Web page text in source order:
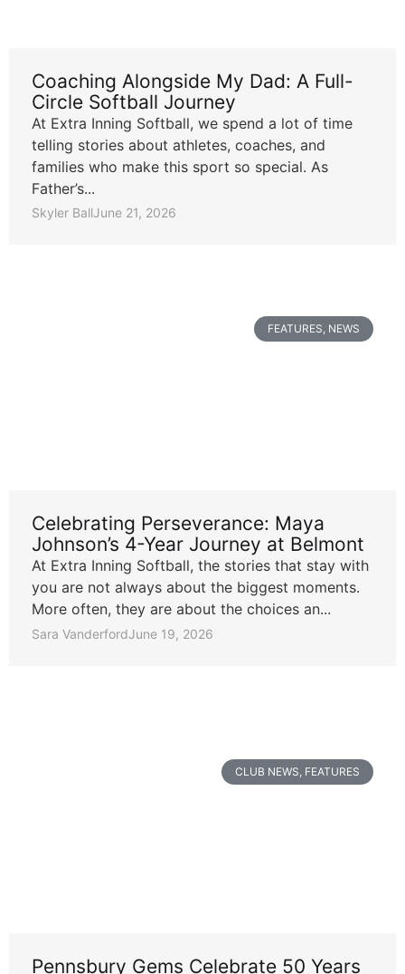
Coaching Alongside My Dad: A Full-
Circle Softball Journey
At Extra Inning Softball, we spend a lot of time
telling stories about athletes, coaches, and
families who make this sport so special. As
Father’s...
Skyler BallJune 21, 2026
FEATURES, NEWS
Celebrating Perseverance: Maya
Johnson’s 4-Year Journey at Belmont
At Extra Inning Softball, the stories that stay with
you are not always about the biggest moments.
More often, they are about the choices an...
Sara VanderfordJune 19, 2026
CLUB NEWS FEATURES
Pennsbury Gems Celebrate 50 Years